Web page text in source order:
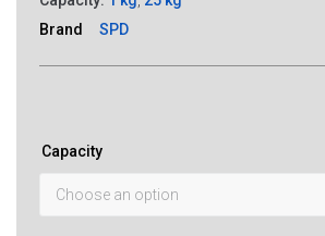
Brand
SPD
Capacity